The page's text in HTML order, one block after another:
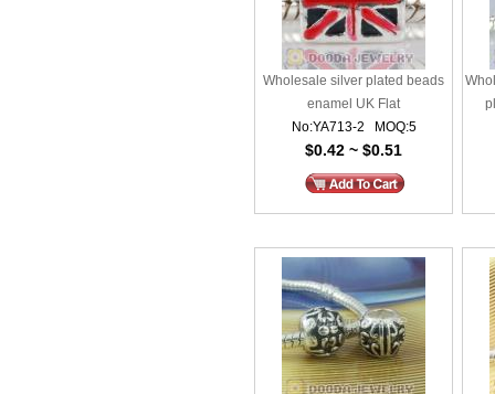
Wholesale silver plated beads
enamel UK Flat
No:YA713-2 MOQ:5
$0.42 ~ $0.51